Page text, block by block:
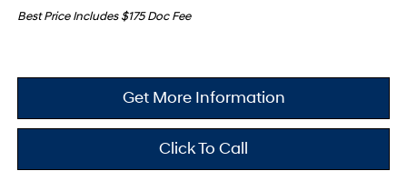
Best Price Includes $175 Doc Fee
Get More Information
Click To Call